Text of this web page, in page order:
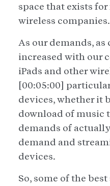
space that exists
wireless companies.
As our demands, as
increased with our
iPads and other
[00:05:00]
devices, whether it
download of music
demands of
demand and
devices.
So, some of the